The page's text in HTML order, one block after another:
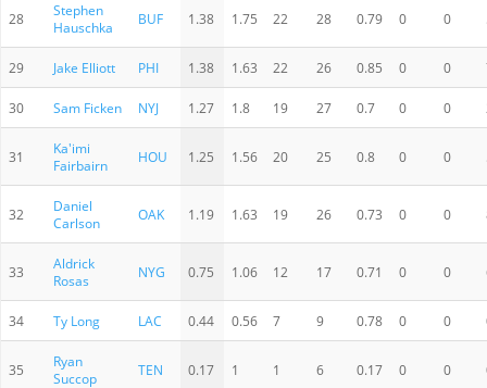
28
Stephen
Hauschka
BUF 1.38 1.75 22 28 0.79 0 0
29 Jake Elliott PHI 1.38 1.63 22 26 0.85 0 0
30 Sam Ficken NYJ 1.27 1.8 19 27 0.7 0 0
31
Ka'imi
Fairbairn
HOU 1.25 1.56 20 25 0.8 0 0
32
Daniel
Carlson
OAK 1.19 1.63 19 26 0.73 0 0
33
Aldrick
Rosas
NYG 0.75 1.06 12 17 0.71 0 0
34 Ty Long LAC 0.44 0.56 7 9 0.78 0 0
35
Ryan
Succop
TEN 0.17 1 1 6 0.17 0 0